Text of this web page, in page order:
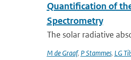
Quantification of
Spectrometry
The solar radiative
M de Graaf, P Stammes, LG